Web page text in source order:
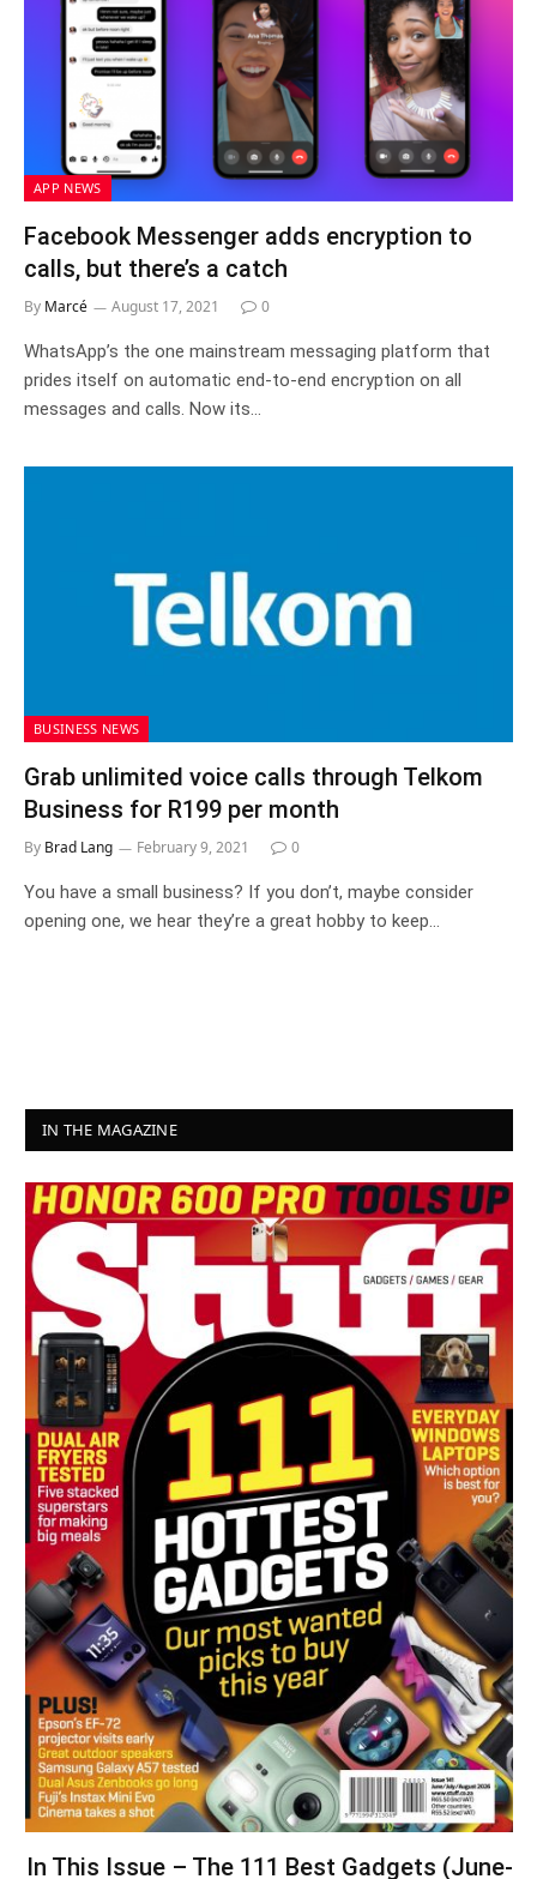
APP NEWS
Facebook Messenger adds encryption to
calls, but there’s a catch
By Marcé August 17, 2021 0
WhatsApp’s the one mainstream messaging platform that
prides itself on automatic end-to-end encryption on all
messages and calls. Now its…
BUSINESS NEWS
Grab unlimited voice calls through Telkom
Business for R199 per month
By Brad Lang February 9, 2021 0
You have a small business? If you don’t, maybe consider
opening one, we hear they’re a great hobby to keep…
IN THE MAGAZINE
In This Issue – The 111 Best Gadgets (June-